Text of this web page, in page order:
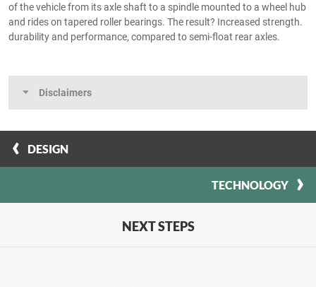
of the vehicle from its axle shaft to a spindle mounted to a wheel hub
and rides on tapered roller bearings. The result? Increased strength.
durability and performance, compared to semi-float rear axles.
Disclaimers
DESIGN
TECHNOLOGY
NEXT STEPS